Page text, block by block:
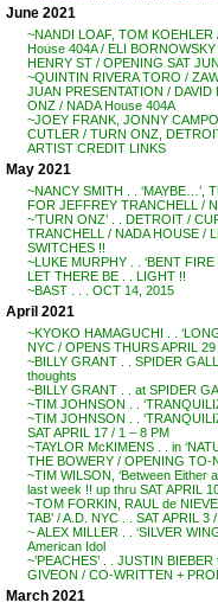
June 2021
~NANDI LOAF, TOM KOEHLER
House 404A / ELI
HENRY ST / OPENING SAT
~QUINTIN RIVERA TORO /
JUAN PRESENTATION /
ONZ / NADA House 404A
~JOEY FRANK, JONNY
CUTLER / TURN ONZ,
ARTIST CREDIT LINKS
May 2021
~NANCY SMITH . . ‘MAYBE…’,
FOR JEFFREY TRANCHELL /
~’TURN ONZ’ . . DETROIT /
TRANCHELL / NADA HOUSE /
SWITCHES !!
~LUKE MURPHY . . ‘BENT
LET THERE BE . . LIGHT !!
~BAST . . . OCT 14, 2015
April 2021
~KYOKO HAMAGUCHI . .
NYC / OPENS THURS APRIL 29
~BILLY GRANT . . SPIDER
thoughts
~BILLY GRANT . . at SPIDER
~TIM JOHNSON . .
~TIM JOHNSON . .
SAT APRIL 17 / 1 – 8 PM
~TAYLOR McKIMENS . . in
THE BOWERY / OPENING TO-
~TIM WILSON, ‘Between Either
last week !! up thru SAT APRIL
~TOM FORKIN, RAUL de
TAB’ / A.D. NYC . . SAT APRIL 3
~ ALEX MILLER . . ‘SILVER
American Idol
~’PEACHES’ . . JUSTIN
GIVEON / CO-WRITTEN +
March 2021